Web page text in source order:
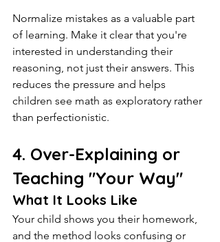
Normalize mistakes as a valuable part
of learning. Make it clear that you're
interested in understanding their
reasoning, not just their answers. This
reduces the pressure and helps
children see math as exploratory rather
than perfectionistic.
4. Over-Explaining or
Teaching "Your Way"
What It Looks Like
Your child shows you their homework,
and the method looks confusing or